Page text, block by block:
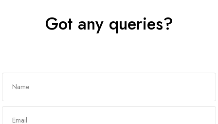
Got any queries?